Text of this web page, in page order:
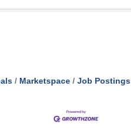
Marketspace Job Postings